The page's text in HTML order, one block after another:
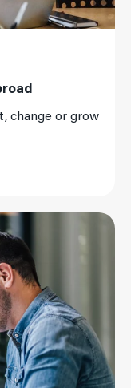
change or grow